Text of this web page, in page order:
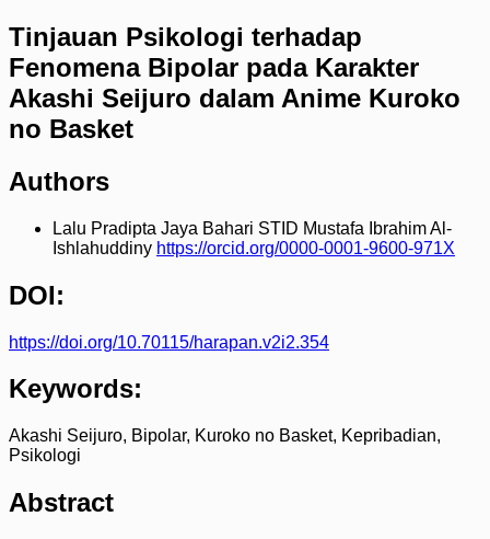
Tinjauan Psikologi terhadap
Fenomena Bipolar pada Karakter
Akashi Seijuro dalam Anime Kuroko
no Basket
Authors
Lalu Pradipta Jaya Bahari STID Mustafa Ibrahim Al-
Ishlahuddiny https://orcid.org/0000-0001-9600-971X
DOI:
https://doi.org/10.70115/harapan.v2i2.354
Keywords:
Akashi Seijuro, Bipolar, Kuroko no Basket, Kepribadian,
Psikologi
Abstract